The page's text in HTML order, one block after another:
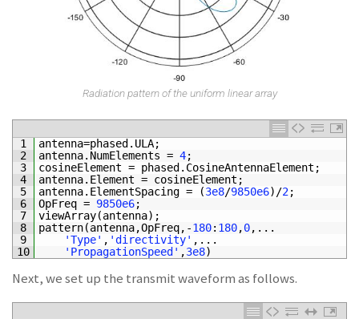
Radiation pattern of the uniform linear array
1
2
3
4
5
6
7
8
9
10
antenna=phased . ULA;
antenna. NumElements = 4;
cosineElement = phased . CosineAntennaElement ;
antenna. Element = cosineElement ;
antenna. ElementSpacing = (3e8/9850e6) /2;
OpFreq = 9850e6;
viewArray(antenna) ;
pattern(antenna,OpFreq, -180: 180,0, . . .
'Type' , 'directivity' , . . .
'PropagationSpeed' ,3e8)
Next, we set up the transmit waveform as follows.